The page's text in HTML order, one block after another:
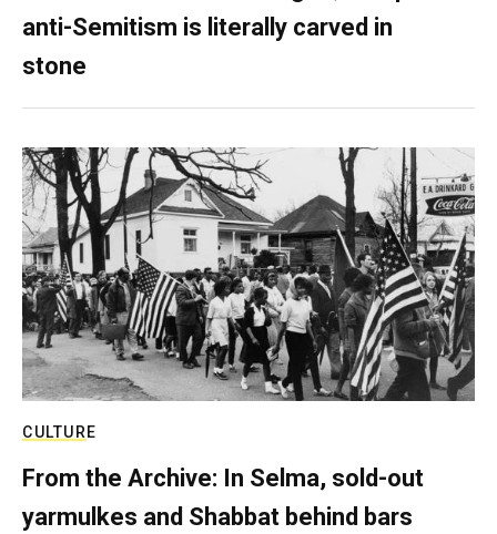
anti-Semitism is literally carved in
stone
CULTURE
From the Archive: In Selma, sold-out
yarmulkes and Shabbat behind bars